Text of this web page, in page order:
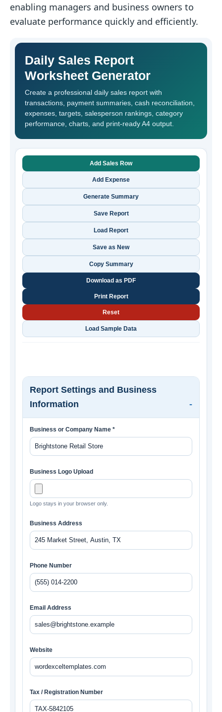
enabling managers and business owners to
evaluate performance quickly and efficiently.
Daily Sales Report
Worksheet Generator
Create a professional daily sales report with
transactions, payment summaries, cash reconciliation,
expenses, targets, salesperson rankings, category
performance, charts, and print-ready A4 output.
Add Sales Row
Add Expense
Generate Summary
Save Report
Load Report
Save as New
Copy Summary
Download as PDF
Print Report
Reset
Load Sample Data
Report Settings and Business
Information
Business or Company Name *
Business Logo Upload
Logo stays in your browser only.
Business Address
Phone Number
Email Address
Website
Tax / Registration Number